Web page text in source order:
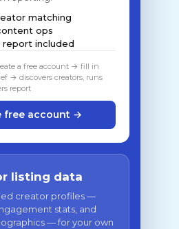
matching
ops
report included
a free account → fill in
→ discovers creators, runs
report
free account →
listing data
creator profiles —
stats, and
— for your own